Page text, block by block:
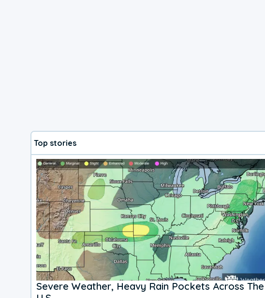
Top stories
Severe Weather, Heavy Rain Pockets Across The